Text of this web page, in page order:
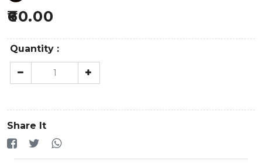
60.00
Quantity :
Share It